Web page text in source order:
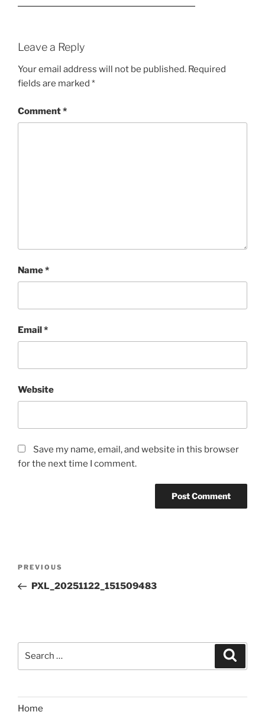
Leave a Reply
Your email address will not be published. Required
fields are marked *
Comment*
Name*
Email*
Website
Save my name, email, and website in this browser
for the next time I comment.
Previous
Post
PREVIOUS
PXL_20251122_151509483
Home